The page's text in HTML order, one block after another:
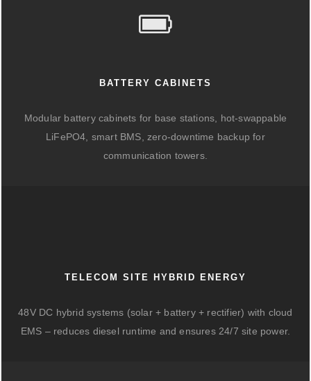
BATTERY CABINETS
Modular battery cabinets for base stations, hot-swappable
LiFePO4, smart BMS, zero-downtime backup for
communication towers.
TELECOM SITE HYBRID ENERGY
48V DC hybrid systems (solar + battery + rectifier) with cloud
EMS – reduces diesel runtime and ensures 24/7 site power.